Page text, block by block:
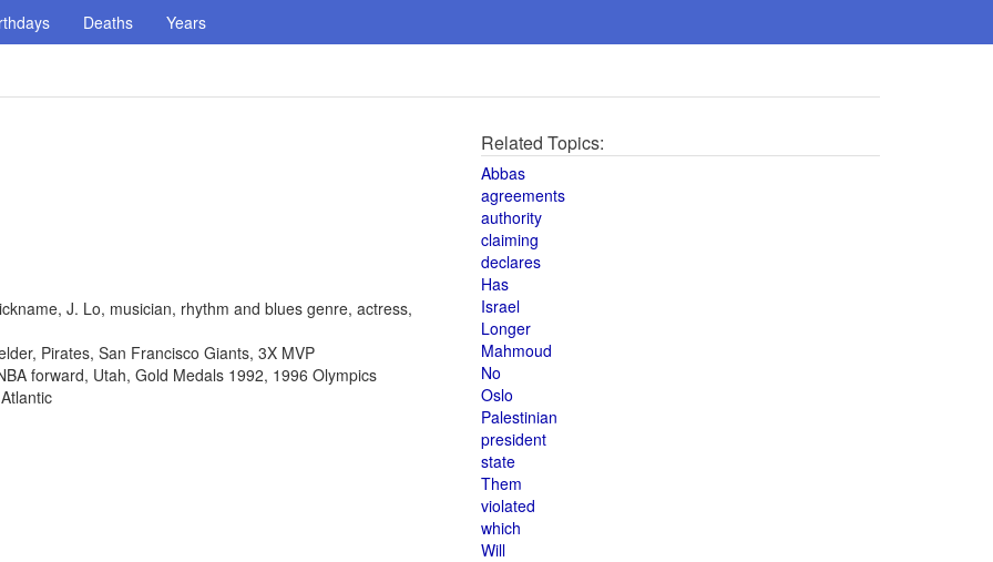
Deaths Years
J. Lo, musician, rhythm and blues genre, actress,
Pirates, San Francisco Giants, 3X MVP
forward, Utah, Gold Medals 1992, 1996 Olympics
Related Topics:
Abbas
agreements
authority
claiming
declares
Has
Israel
Longer
Mahmoud
No
Oslo
Palestinian
president
state
Them
violated
which
Will